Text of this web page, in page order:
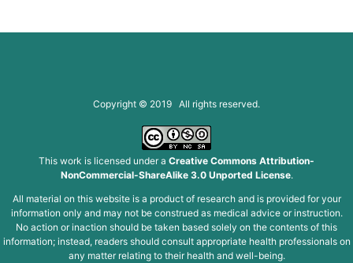
Copyright © 2019 All rights reserved.
This work is licensed under a Creative Commons Attribution-
NonCommercial-ShareAlike 3.0 Unported License.
All material on this website is a product of research and is provided for your
information only and may not be construed as medical advice or instruction.
No action or inaction should be taken based solely on the contents of this
information; instead, readers should consult appropriate health professionals on
any matter relating to their health and well-being.